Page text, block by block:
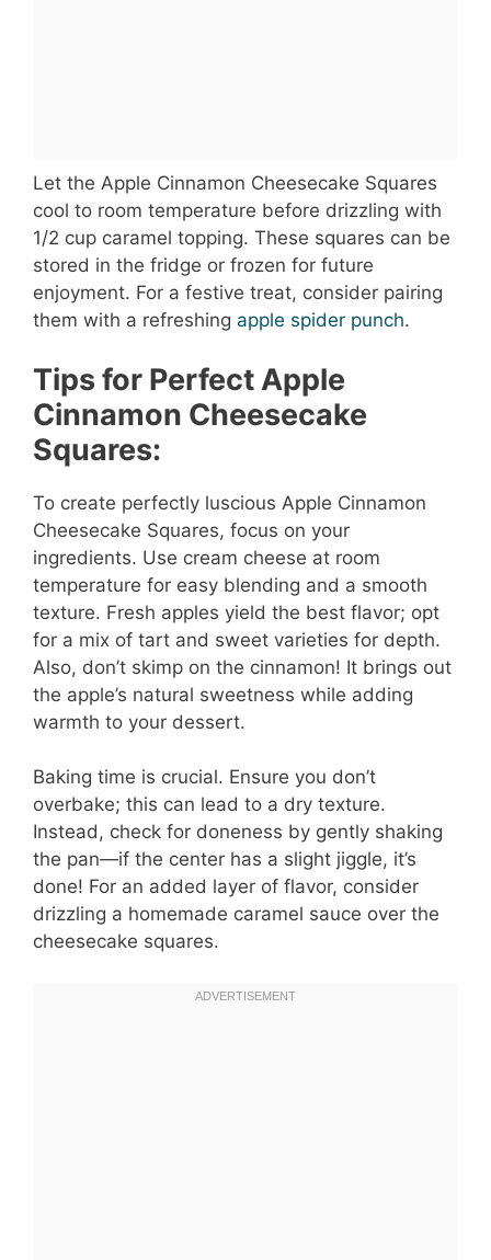
Let the Apple Cinnamon Cheesecake Squares
cool to room temperature before drizzling with
1/2 cup caramel topping. These squares can be
stored in the fridge or frozen for future
enjoyment. For a festive treat, consider pairing
them with a refreshing apple spider punch.
Tips for Perfect Apple
Cinnamon Cheesecake
Squares:
To create perfectly luscious Apple Cinnamon
Cheesecake Squares, focus on your
ingredients. Use cream cheese at room
temperature for easy blending and a smooth
texture. Fresh apples yield the best flavor; opt
for a mix of tart and sweet varieties for depth.
Also, don’t skimp on the cinnamon! It brings out
the apple’s natural sweetness while adding
warmth to your dessert.
Baking time is crucial. Ensure you don’t
overbake; this can lead to a dry texture.
Instead, check for doneness by gently shaking
the pan—if the center has a slight jiggle, it’s
done! For an added layer of flavor, consider
drizzling a homemade caramel sauce over the
cheesecake squares.